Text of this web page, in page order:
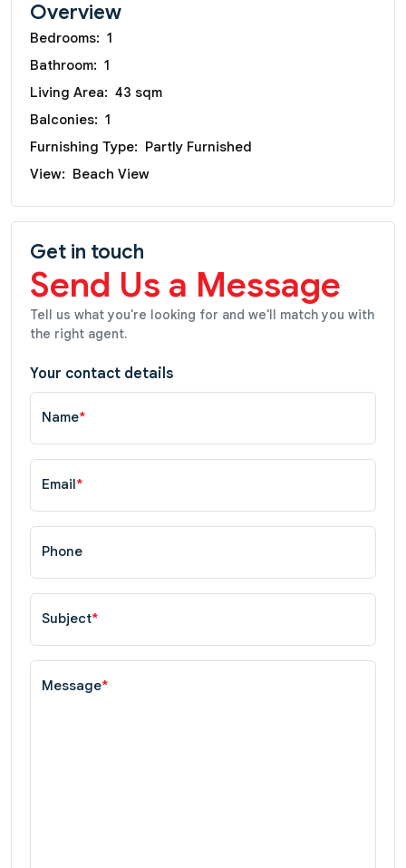
Overview
Bedrooms: 1
Bathroom: 1
Living Area: 43 sqm
Balconies: 1
Furnishing Type: Partly Furnished
View: Beach View
Get in touch
Send Us a Message
Tell us what you're looking for and we'll match you with
the right agent.
Your contact details
Name*
Email*
Phone
Subject*
Message*